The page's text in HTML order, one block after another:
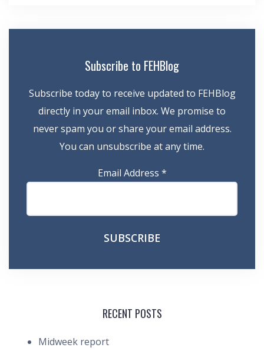
Subscribe to FEHBlog
Subscribe today to receive updated to FEHBlog
directly in your email inbox. We promise to
never spam you or share your email address.
You can unsubscribe at any time.
Email Address *
RECENT POSTS
Midweek report